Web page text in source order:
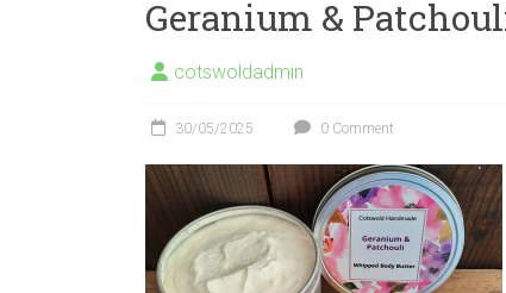
Geranium &
cotswoldadmin
30/05/2025 0 Comment